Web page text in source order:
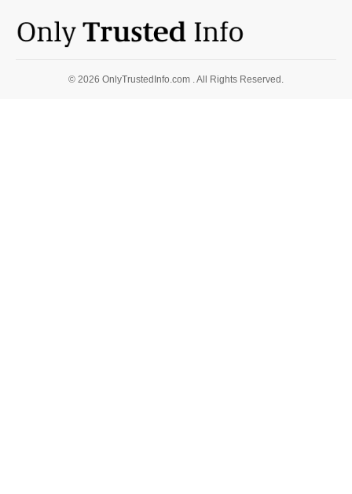
© 2026 OnlyTrustedInfo.com . All Rights Reserved.